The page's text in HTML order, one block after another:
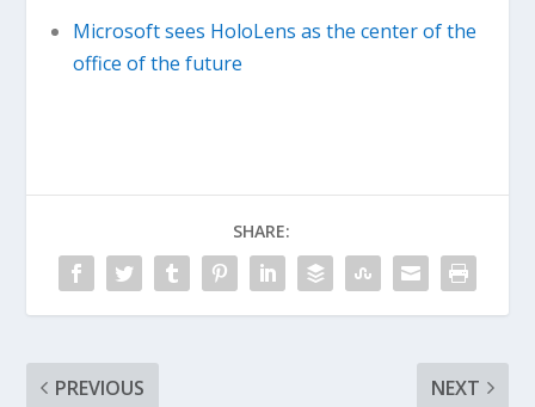
Microsoft sees HoloLens as the center of the
office of the future
SHARE:
PREVIOUS NEXT